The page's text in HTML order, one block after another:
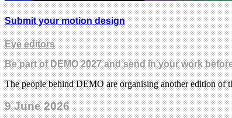
Submit your motion design
Eye editors
Be part of DEMO 2027 and send in your work
The people behind DEMO are organising another edition of
9 June 2026